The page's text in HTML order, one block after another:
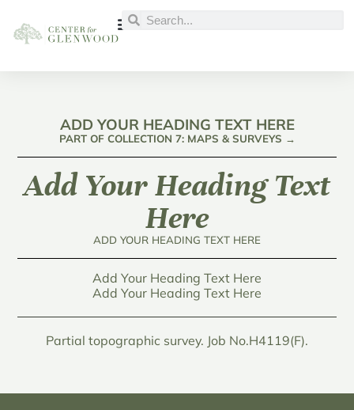
ADD YOUR HEADING TEXT HERE
PART OF COLLECTION 7: MAPS & SURVEYS →
Add Your Heading Text
Here
ADD YOUR HEADING TEXT HERE
Add Your Heading Text Here
Add Your Heading Text Here
Partial topographic survey. Job No.H4119(F).